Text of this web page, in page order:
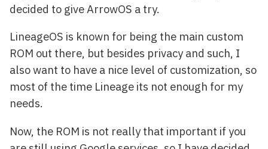
decided to give ArrowOS a try.
LineageOS is known for being the main custom
ROM out there, but besides privacy and such, I
also want to have a nice level of customization, so
most of the time Lineage its not enough for my
needs.
Now, the ROM is not really that important if you